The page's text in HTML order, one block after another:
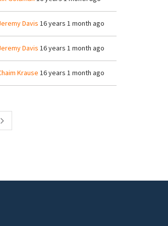
Davis 16 years 1 month ago
Davis 16 years 1 month ago
Krause 16 years 1 month ago